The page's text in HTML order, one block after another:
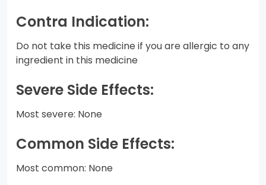
Contra Indication:
Do not take this medicine if you are allergic to any
ingredient in this medicine
Severe Side Effects:
Most severe: None
Common Side Effects:
Most common: None